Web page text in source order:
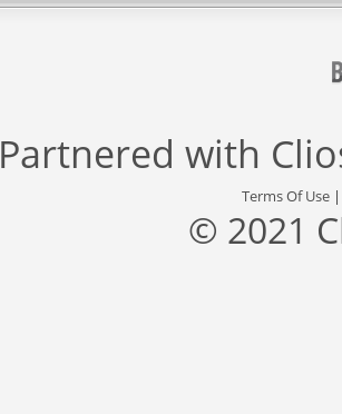
Partnered with
Terms Of Use
© 2021